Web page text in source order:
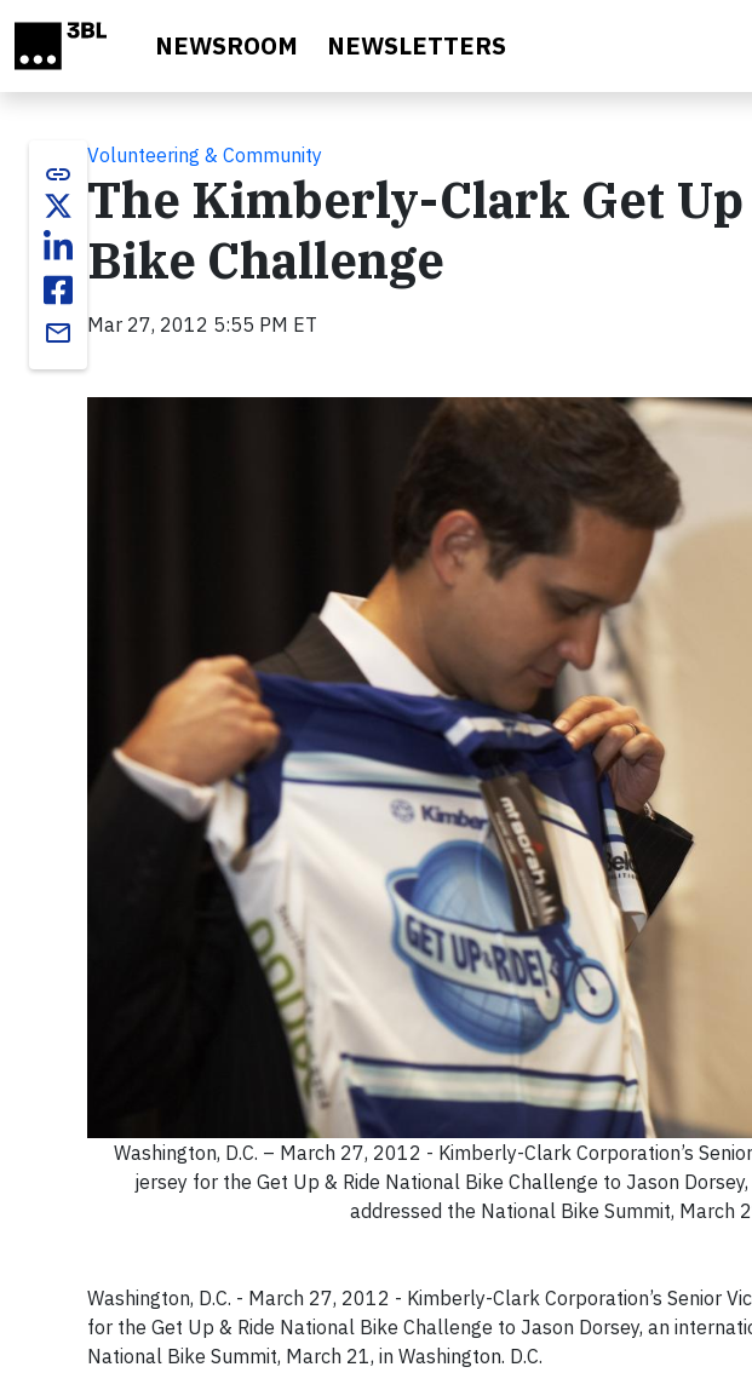
NEWSROOM NEWSLETTERS
link
email
Volunteering & Community
The Kimberly-Clark Get
Bike Challenge
Mar 27, 2012 5:55 PM ET
Washington, D.C. – March 27, 2012 - Kimberly-Clark Corporation’s
jersey for the Get Up & Ride National Bike Challenge to Jason
addressed the National Bike Summit, March
Washington, D.C. - March 27, 2012 - Kimberly-Clark Corporation’s Senior
for the Get Up & Ride National Bike Challenge to Jason Dorsey, an
National Bike Summit, March 21, in Washington. D.C.